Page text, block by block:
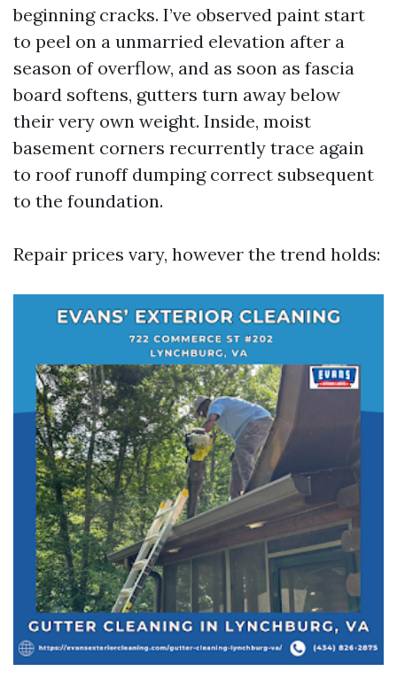
beginning cracks. I’ve observed paint start
to peel on a unmarried elevation after a
season of overflow, and as soon as fascia
board softens, gutters turn away below
their very own weight. Inside, moist
basement corners recurrently trace again
to roof runoff dumping correct subsequent
to the foundation.
Repair prices vary, however the trend holds: